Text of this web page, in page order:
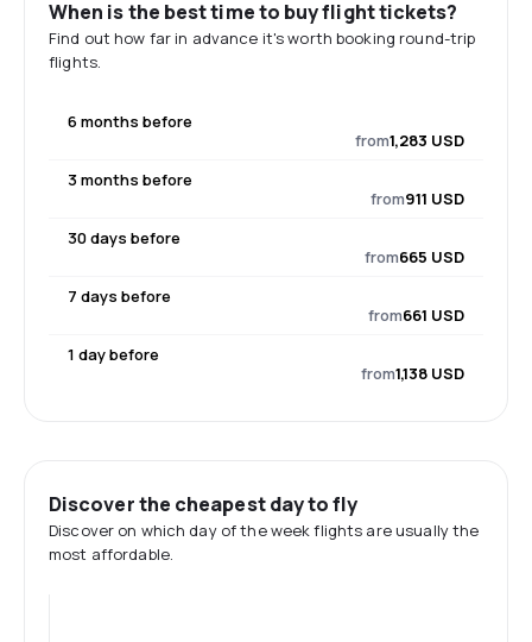
When is the best time to buy flight tickets?
Find out how far in advance it's worth booking round-trip
flights.
6 months before
from1,283 USD
3 months before
from911 USD
30 days before
from665 USD
7 days before
from661 USD
1 day before
from1,138 USD
Discover the cheapest day to fly
Discover on which day of the week flights are usually the
most affordable.